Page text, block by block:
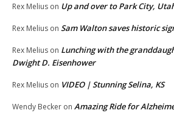
Rex Melius on Up and over to Park City,
Rex Melius on Sam Walton saves historic
Rex Melius on Lunching with the
Dwight D. Eisenhower
Rex Melius on VIDEO | Stunning Selina, KS
Wendy Becker on Amazing Ride for